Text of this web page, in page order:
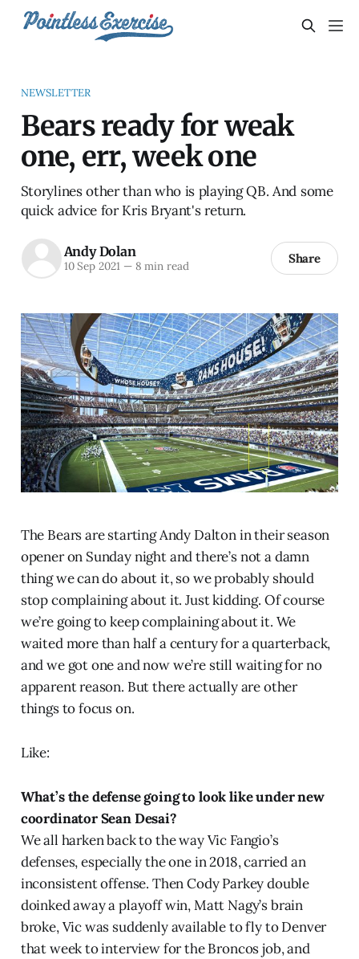
NEWSLETTER
Bears ready for weak
one, err, week one
Storylines other than who is playing QB. And some
quick advice for Kris Bryant's return.
Andy Dolan
10 Sep 2021 —8 min read Share
The Bears are starting Andy Dalton in their season
opener on Sunday night and there’s not a damn
thing we can do about it, so we probably should
stop complaining about it. Just kidding. Of course
we’re going to keep complaining about it. We
waited more than half a century for a quarterback,
and we got one and now we’re still waiting for no
apparent reason. But there actually are other
things to focus on.
Like:
What’s the defense going to look like under new
coordinator Sean Desai?
We all harken back to the way Vic Fangio’s
defenses, especially the one in 2018, carried an
inconsistent offense. Then Cody Parkey double
doinked away a playoff win, Matt Nagy’s brain
broke, Vic was suddenly available to fly to Denver
that week to interview for the Broncos job, and